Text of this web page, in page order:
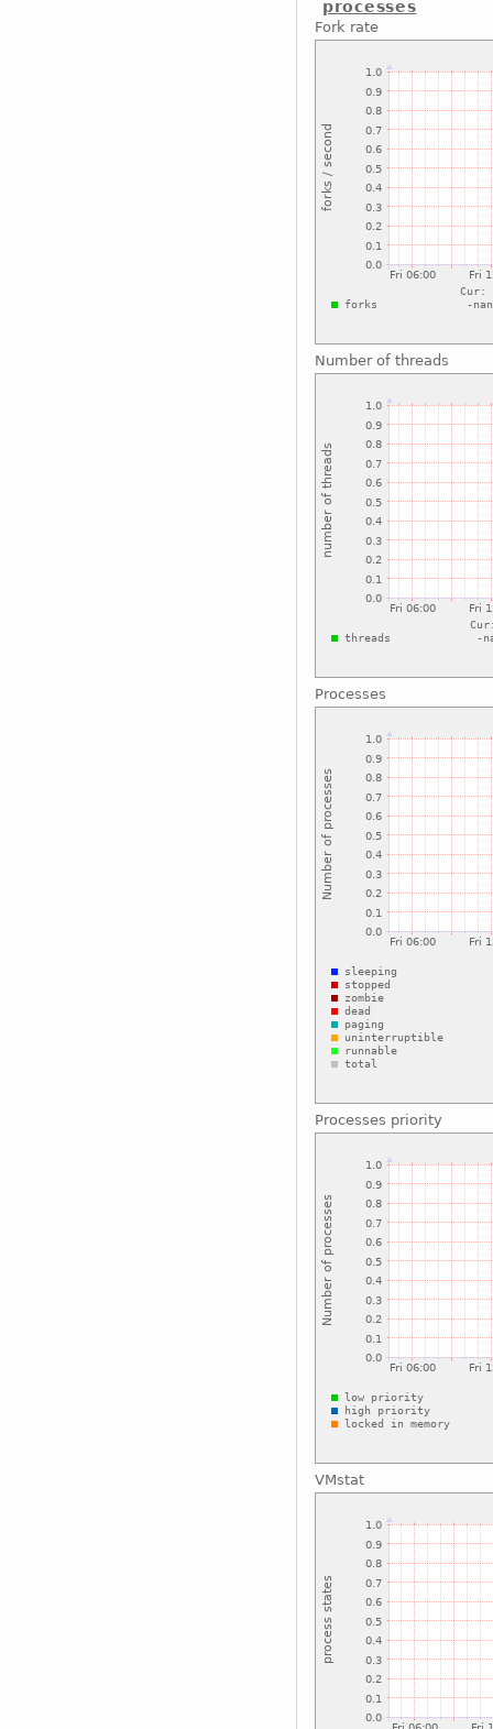
processes
Fork rate
Number of threads
Processes
Processes priority
VMstat